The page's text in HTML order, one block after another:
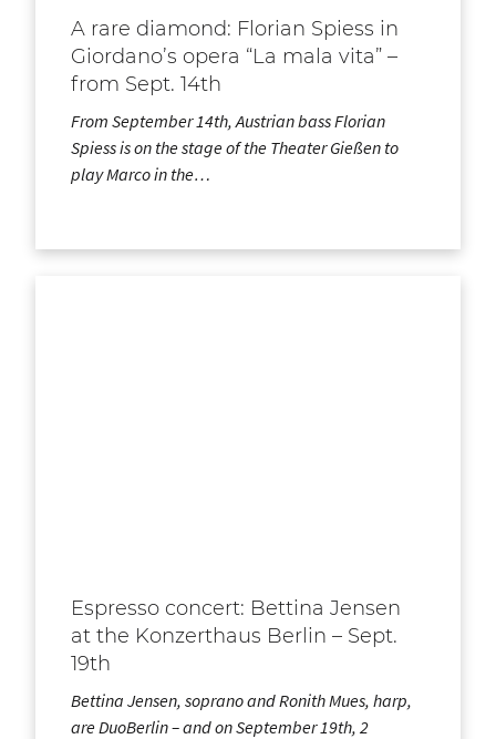
A rare diamond: Florian Spiess in
Giordano’s opera “La mala vita” –
from Sept. 14th
From September 14th, Austrian bass Florian
Spiess is on the stage of the Theater Gießen to
play Marco in the…
Espresso concert: Bettina Jensen
at the Konzerthaus Berlin – Sept.
19th
Bettina Jensen, soprano and Ronith Mues, harp,
are DuoBerlin – and on September 19th, 2